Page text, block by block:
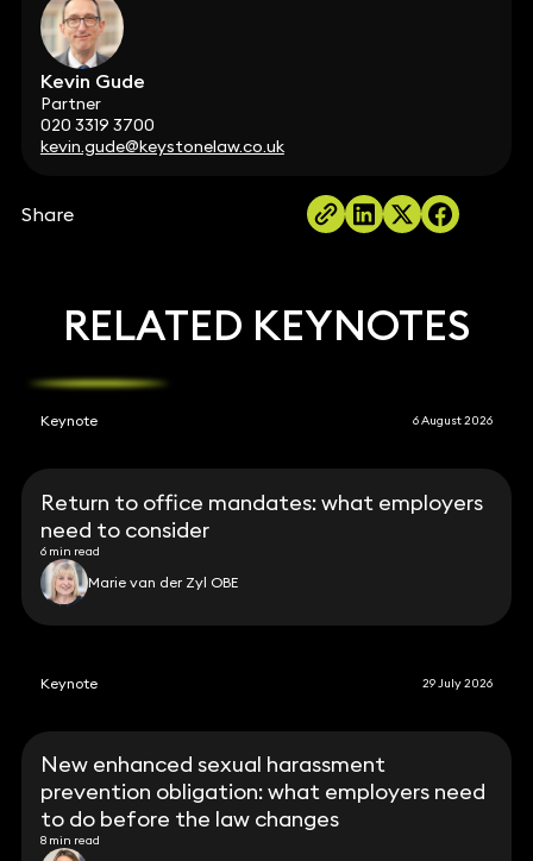
Kevin Gude
Partner
020 3319 3700
kevin.gude@keystonelaw.co.uk
Share
RELATED KEYNOTES
Keynote 6 August 2026
Return to office mandates: what employers
need to consider
6 min read
Marie van der Zyl OBE
Keynote 29 July 2026
New enhanced sexual harassment
prevention obligation: what employers need
to do before the law changes
8 min read